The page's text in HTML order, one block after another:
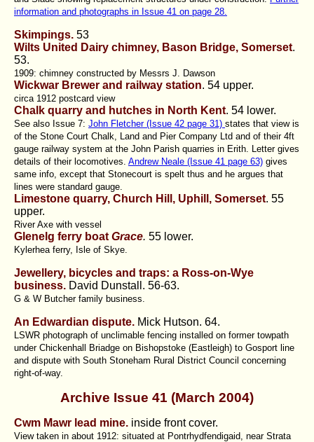
information and photographs in Issue 41 on page 28.
Skimpings. 53
Wilts United Dairy chimney, Bason Bridge, Somerset.
53.
1909: chimney constructed by Messrs J. Dawson
Wickwar Brewer and railway station. 54 upper.
circa 1912 postcard view
Chalk quarry and hutches in North Kent. 54 lower.
See also Issue 7: John Fletcher (Issue 42 page 31) states that view is
of the Stone Court Chalk, Land and Pier Company Ltd and of their 4ft
gauge railway system at the John Parish quarries in Erith. Letter gives
details of their locomotives. Andrew Neale (Issue 41 page 63) gives
same info, except that Stonecourt is spelt thus and he argues that
lines were standard gauge.
Limestone quarry, Church Hill, Uphill, Somerset. 55
upper.
River Axe with vessel
Glenelg ferry boat Grace. 55 lower.
Kylerhea ferry, Isle of Skye.
Jewellery, bicycles and traps: a Ross-on-Wye
business. David Dunstall. 56-63.
G & W Butcher family business.
An Edwardian dispute. Mick Hutson. 64.
LSWR photograph of unclimable fencing installed on former towpath
under Chickenhall Briadge on Bishopstoke (Eastleigh) to Gosport line
and dispute with South Stoneham Rural District Council concerning
right-of-way.
Archive Issue 41 (March 2004)
Cwm Mawr lead mine. inside front cover.
View taken in about 1912: situated at Pontrhydfendigaid, near Strata